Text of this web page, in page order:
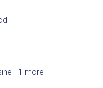
+1 more